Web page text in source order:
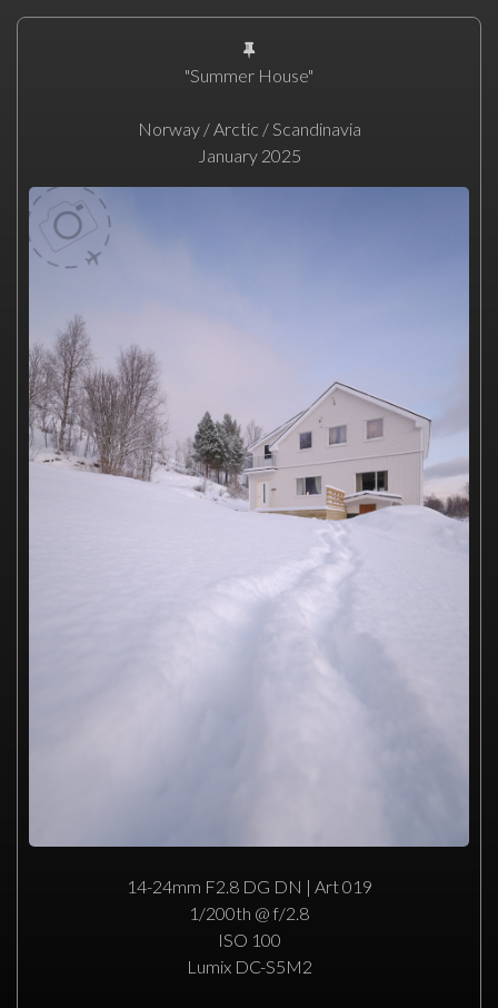
"Summer House"
Norway / Arctic / Scandinavia
January 2025
14-24mm F2.8 DG DN | Art 019
1/200th @ f/2.8
ISO 100
Lumix DC-S5M2